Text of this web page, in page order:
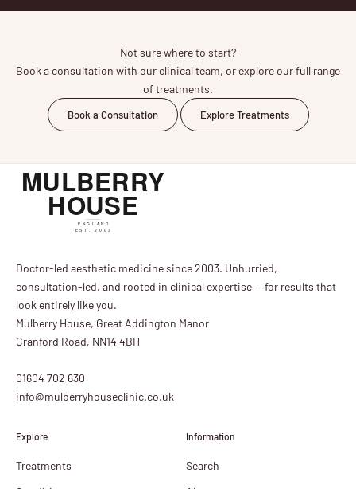
Not sure where to start?
Book a consultation with our clinical team, or explore our full range
of treatments.
Book a Consultation Explore Treatments
Doctor-led aesthetic medicine since 2003. Unhurried,
consultation-led, and rooted in clinical expertise — for results that
look entirely like you.
Mulberry House, Great Addington Manor
Cranford Road, NN14 4BH
01604 702 630
info@mulberryhouseclinic.co.uk
Explore
Treatments
Information
Search